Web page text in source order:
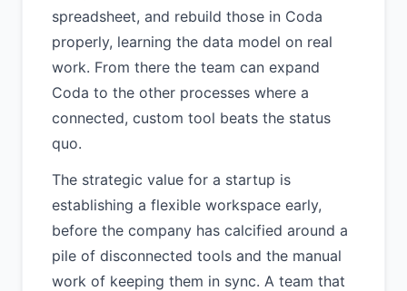
spreadsheet, and rebuild those in Coda
properly, learning the data model on real
work. From there the team can expand
Coda to the other processes where a
connected, custom tool beats the status
quo.
The strategic value for a startup is
establishing a flexible workspace early,
before the company has calcified around a
pile of disconnected tools and the manual
work of keeping them in sync. A team that